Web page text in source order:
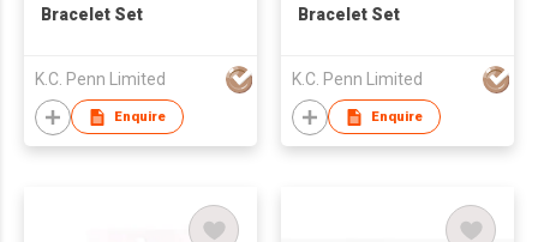
Bracelet Set
K.C. Penn Limited
Enquire
Bracelet Set
K.C. Penn Limited
Enquire